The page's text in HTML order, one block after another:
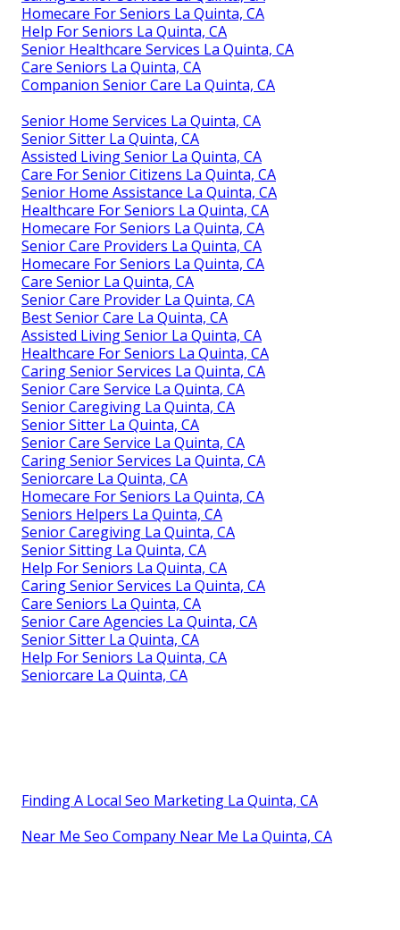
Homecare For Seniors La Quinta, CA
Help For Seniors La Quinta, CA
Senior Healthcare Services La Quinta, CA
Care Seniors La Quinta, CA
Companion Senior Care La Quinta, CA
Senior Home Services La Quinta, CA
Senior Sitter La Quinta, CA
Assisted Living Senior La Quinta, CA
Care For Senior Citizens La Quinta, CA
Senior Home Assistance La Quinta, CA
Healthcare For Seniors La Quinta, CA
Homecare For Seniors La Quinta, CA
Senior Care Providers La Quinta, CA
Homecare For Seniors La Quinta, CA
Care Senior La Quinta, CA
Senior Care Provider La Quinta, CA
Best Senior Care La Quinta, CA
Assisted Living Senior La Quinta, CA
Healthcare For Seniors La Quinta, CA
Caring Senior Services La Quinta, CA
Senior Care Service La Quinta, CA
Senior Caregiving La Quinta, CA
Senior Sitter La Quinta, CA
Senior Care Service La Quinta, CA
Caring Senior Services La Quinta, CA
Seniorcare La Quinta, CA
Homecare For Seniors La Quinta, CA
Seniors Helpers La Quinta, CA
Senior Caregiving La Quinta, CA
Senior Sitting La Quinta, CA
Help For Seniors La Quinta, CA
Caring Senior Services La Quinta, CA
Care Seniors La Quinta, CA
Senior Care Agencies La Quinta, CA
Senior Sitter La Quinta, CA
Help For Seniors La Quinta, CA
Seniorcare La Quinta, CA
Finding A Local Seo Marketing La Quinta, CA
Near Me Seo Company Near Me La Quinta, CA